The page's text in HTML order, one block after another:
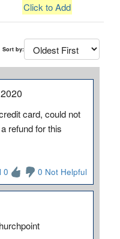
Click to Add
Sort by:
card, could not
refund for this
0 0 Not Helpful